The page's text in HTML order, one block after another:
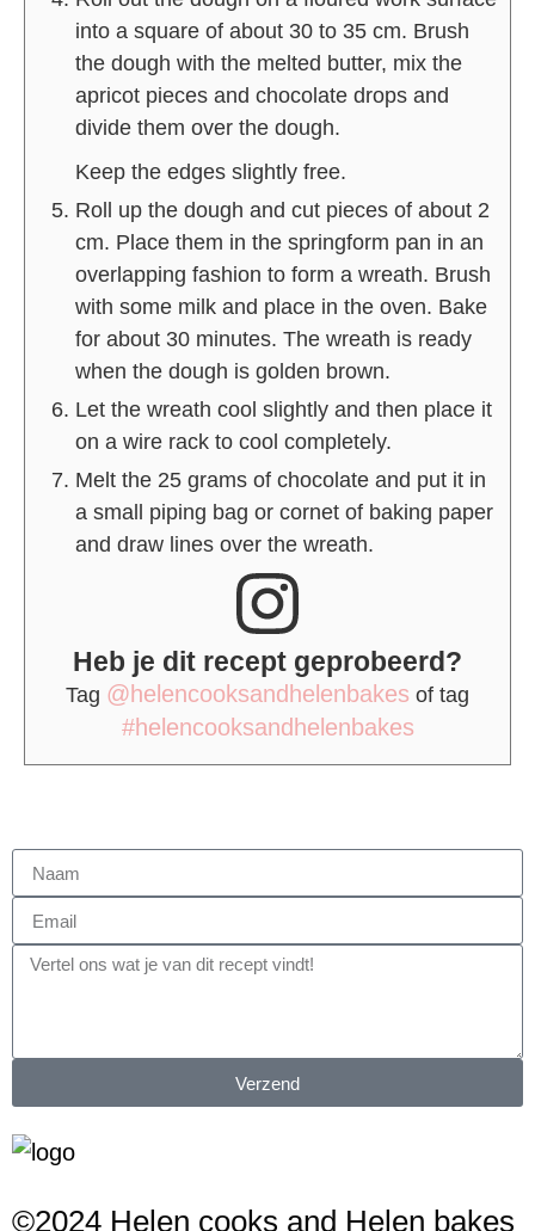
into a square of about 30 to 35 cm. Brush
the dough with the melted butter, mix the
apricot pieces and chocolate drops and
divide them over the dough.
Keep the edges slightly free.
Roll up the dough and cut pieces of about 2
cm. Place them in the springform pan in an
overlapping fashion to form a wreath. Brush
with some milk and place in the oven. Bake
for about 30 minutes. The wreath is ready
when the dough is golden brown.
Let the wreath cool slightly and then place it
on a wire rack to cool completely.
Melt the 25 grams of chocolate and put it in
a small piping bag or cornet of baking paper
and draw lines over the wreath.
Heb je dit recept geprobeerd?
Tag @helencooksandhelenbakes of tag
#helencooksandhelenbakes
Verzend
©2024 Helen cooks and Helen bakes